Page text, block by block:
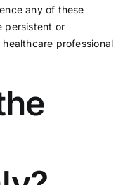
any of these
persistent or
healthcare professional